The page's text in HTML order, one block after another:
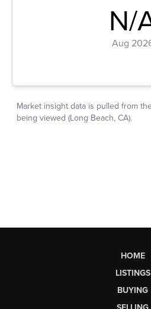
HOME
LISTINGS
BUYING